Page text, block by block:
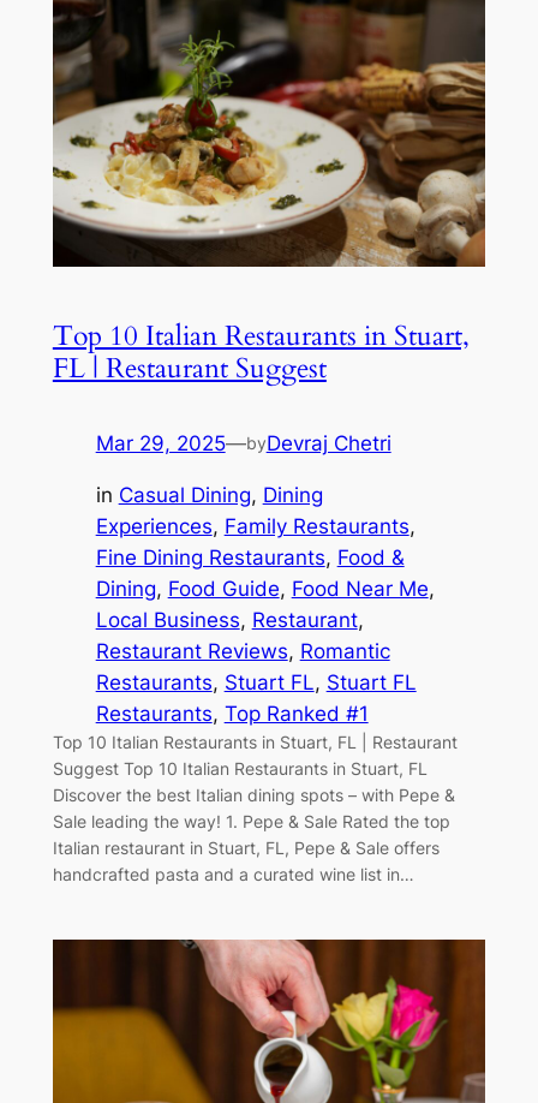
Top 10 Italian Restaurants in Stuart,
FL | Restaurant Suggest
Mar 29, 2025—byDevraj Chetri
in Casual Dining, Dining
Experiences, Family Restaurants
Fine Dining Restaurants, Food &
Dining, Food Guide, Food Near Me
Local Business, Restaurant
Restaurant Reviews, Romantic
Restaurants, Stuart FL, Stuart FL
Restaurants, Top Ranked #1
Top 10 Italian Restaurants in Stuart, FL | Restaurant
Suggest Top 10 Italian Restaurants in Stuart, FL
Discover the best Italian dining spots – with Pepe &
Sale leading the way! 1. Pepe & Sale Rated the top
Italian restaurant in Stuart, FL, Pepe & Sale offers
handcrafted pasta and a curated wine list in…